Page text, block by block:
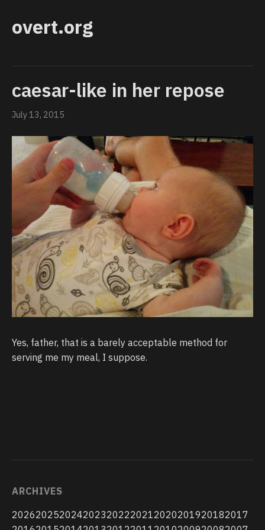
overt.org
caesar-like in her repose
July 13, 2015
Yes, father, that is a barely acceptable method for
serving me my meal, I suppose.
ARCHIVES
2026202520242023202220212020201920182017